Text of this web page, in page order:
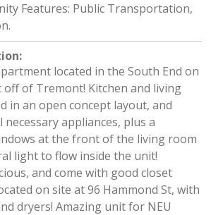
Features: Public Transportation,
:
located in the South End on
off of Tremont! Kitchen and living
in an open concept layout, and
appliances, plus a
at the front of the living room
light to flow inside the unit!
and come with good closet
on site at 96 Hammond St, with
dryers! Amazing unit for NEU